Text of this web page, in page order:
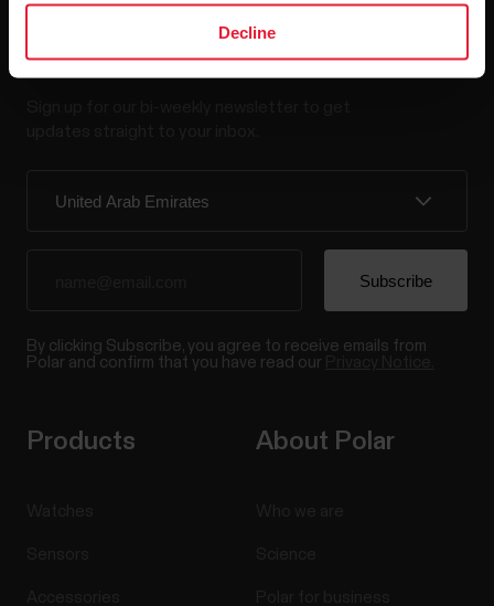
Decline
Stay updated.
By clicking Subscribe, you agree to receive emails from
Polar and confirm that you have read our
Products About Polar